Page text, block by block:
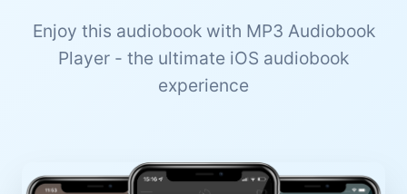
Enjoy this audiobook with MP3 Audiobook
Player - the ultimate iOS audiobook
experience